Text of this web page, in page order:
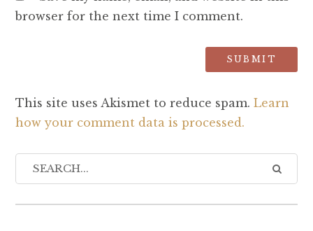
browser for the next time I comment.
This site uses Akismet to reduce spam. Learn
how your comment data is processed.